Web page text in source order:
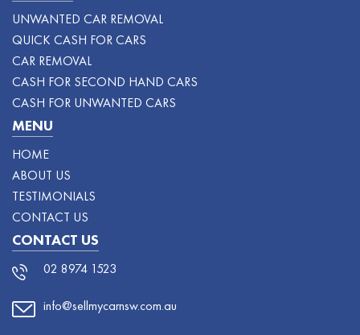
UNWANTED CAR REMOVAL
QUICK CASH FOR CARS
CAR REMOVAL
CASH FOR SECOND HAND CARS
CASH FOR UNWANTED CARS
MENU
HOME
ABOUT US
TESTIMONIALS
CONTACT US
CONTACT US
02 8974 1523
info@sellmycarnsw.com.au